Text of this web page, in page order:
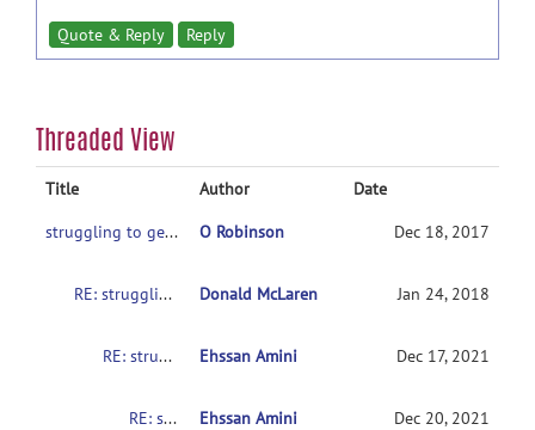
Quote & Reply Reply
Threaded View
Title Author
Date
struggling to get SampleData to work on various setups
O Robinson Dec 18, 2017
RE: struggling to get SampleData to work on various setups Donald McLaren Jan 24, 2018
RE: struggling to get SampleData to work on various setups Ehssan Amini Dec 17, 2021
RE: struggling to get SampleData to work on various setups Ehssan Amini
Dec 20, 2021